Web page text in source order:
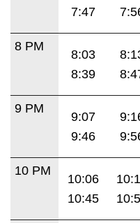
7:47
8 PM
8:03
8:39
9 PM
9:07
9:46
10 PM
10:06
10:45